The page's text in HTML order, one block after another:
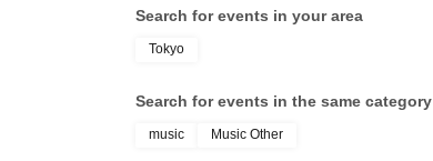
Search for events in your area
Tokyo
Search for events in the same category
music Music Other